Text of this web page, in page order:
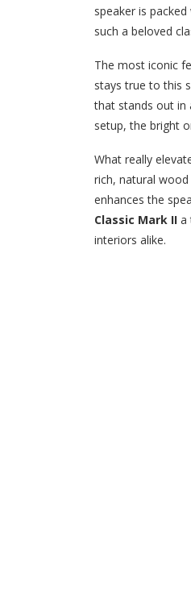
speaker is
such a beloved
The most iconic
stays true to this
that stands out in
setup, the bright
What really
rich, natural
enhances the
Classic Mark II a
interiors alike.